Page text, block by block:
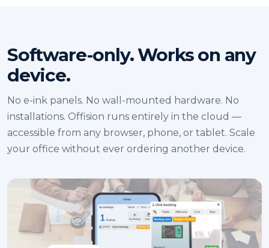
Software-only. Works on any
device.
No e-ink panels. No wall-mounted hardware. No
installations. Offision runs entirely in the cloud —
accessible from any browser, phone, or tablet. Scale
your office without ever ordering another device.